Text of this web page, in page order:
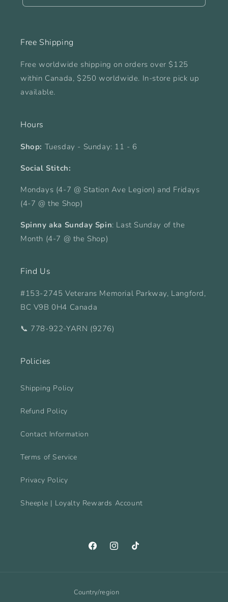
Free Shipping
Free worldwide shipping on orders over $125
within Canada, $250 worldwide. In-store pick up
available.
Hours
Shop: Tuesday - Sunday: 11 - 6
Social Stitch:
Mondays (4-7 @ Station Ave Legion) and Fridays
(4-7 @ the Shop)
Spinny aka Sunday Spin: Last Sunday of the
Month (4-7 @ the Shop)
Find Us
#153-2745 Veterans Memorial Parkway, Langford,
BC V9B 0H4 Canada
📞 778-922-YARN (9276)
Policies
Shipping Policy
Refund Policy
Contact Information
Terms of Service
Privacy Policy
Sheeple | Loyalty Rewards Account
FacebookInstagramTikTok
Country/region